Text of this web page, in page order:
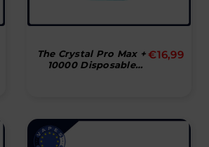
The Crystal Pro Max +
10000 Disposable
Normal
€16,99